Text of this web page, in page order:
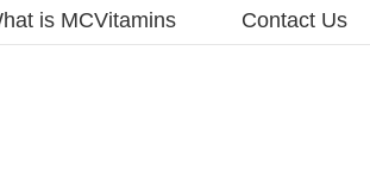
is MCVitamins Contact Us